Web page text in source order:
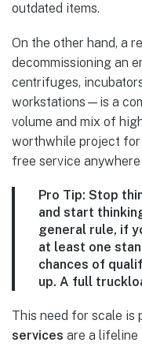
outdated items.
On the other hand, a
decommissioning an
centrifuges,
workstations—is a
volume and mix of
worthwhile project
free service
Pro Tip: Stop
and start
general rule, if
at least one
chances of
up. A full
This need for scale is
services are a lifeline